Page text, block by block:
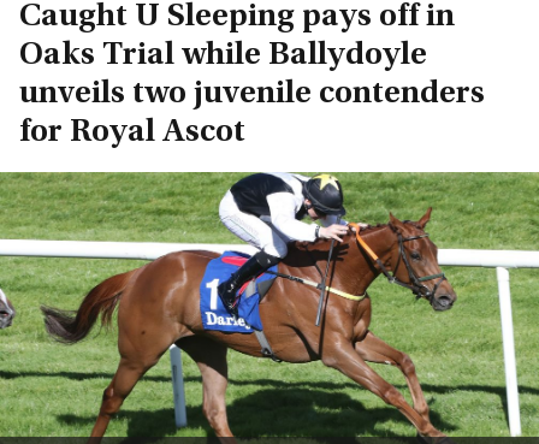
Caught U Sleeping pays off in
Oaks Trial while Ballydoyle
unveils two juvenile contenders
for Royal Ascot